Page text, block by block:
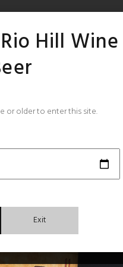
Hill Wine
or older to enter this site.
Exit
Cresta Bella Madeira California